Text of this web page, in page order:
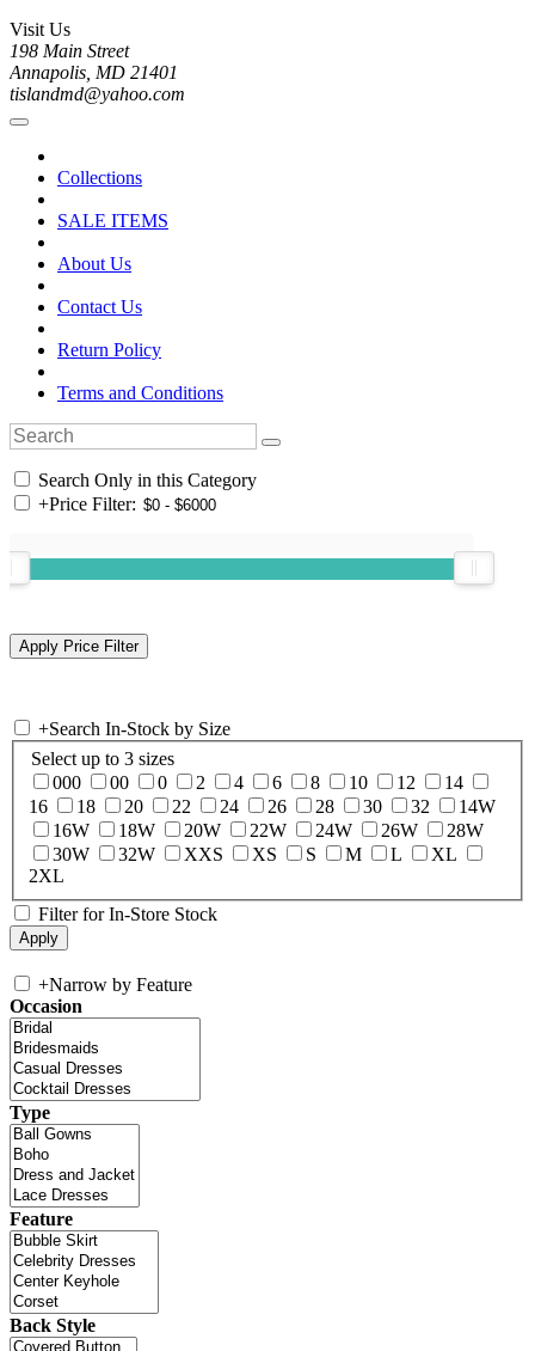
Visit Us
198 Main Street
Annapolis, MD 21401
tislandmd@yahoo.com
Collections
SALE ITEMS
About Us
Contact Us
Return Policy
Terms and Conditions
Search Only in this Category
+Price Filter:
+Search In-Stock by Size
Select up to 3 sizes
000
00 0 2 4 6 8 10 12
14
16
18 20 22 24 26 28 30 32
14W
16W
18W 20W 22W 24W 26W
28W
30W
32W XXS XS S M L
XL
2XL
Filter for In-Store Stock
+Narrow by Feature
Occasion
Type
Feature
Back Style